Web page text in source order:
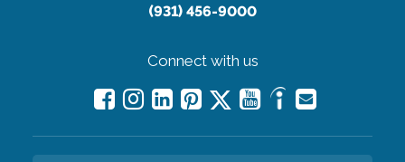
(931) 456-9000
Connect with us